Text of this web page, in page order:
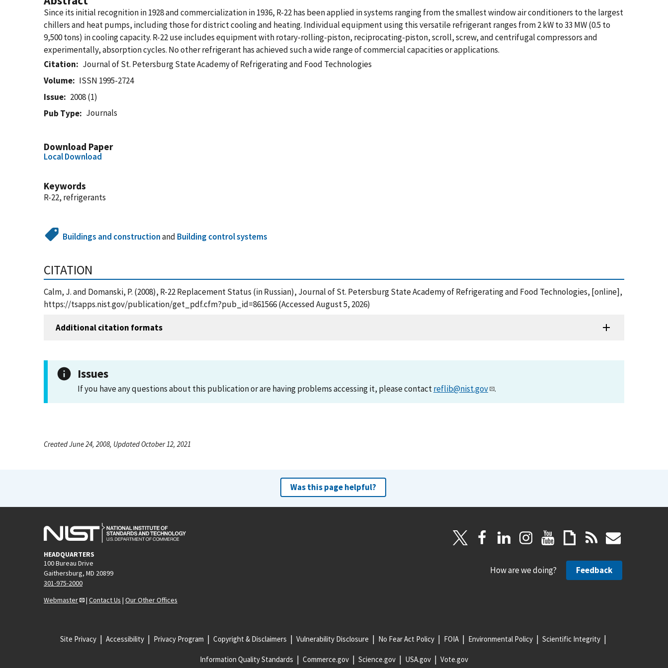
Since its initial recognition in 1928 and commercialization in 1936, R-22 has been applied in systems ranging from the smallest window air conditioners to the largest
chillers and heat pumps, including those for district cooling and heating. Individual equipment using this versatile refrigerant ranges from 2 kW to 33 MW (0.5 to
9,500 tons) in cooling capacity. R-22 use includes equipment with rotary-rolling-piston, reciprocating-piston, scroll, screw, and centrifugal compressors and
experimentally, absorption cycles. No other refrigerant has achieved such a wide range of commercial capacities or applications.
Citation
Journal of St. Petersburg State Academy of Refrigerating and Food Technologies
Volume
ISSN 1995-2724
Issue
2008 (1)
Pub Type
Journals
Download Paper
Local Download
Keywords
R-22, refrigerants
Buildings and constructionand Building control systems
CITATION
Calm, J. and Domanski, P. (2008), R-22 Replacement Status (in Russian), Journal of St. Petersburg State Academy of Refrigerating and Food Technologies, [online],
https://tsapps.nist.gov/publication/get_pdf.cfm?pub_id=861566 (Accessed August 5, 2026)
Additional citation formats
Issues
If you have any questions about this publication or are having problems accessing it, please contactreflib@nist.gov .
Created June 24, 2008, Updated October 12, 2021
Was this page helpful?
HEADQUARTERS
100 Bureau Drive
Gaithersburg, MD 20899
301-975-2000
Webmaster
| Contact Us | Our Other Offices
How are we doing? Feedback
Site Privacy Accessibility Privacy Program Copyright & Disclaimers Vulnerability Disclosure No Fear Act Policy FOIA Environmental Policy Scientific Integrity
Information Quality Standards Commerce.gov Science.gov USA.gov Vote.gov